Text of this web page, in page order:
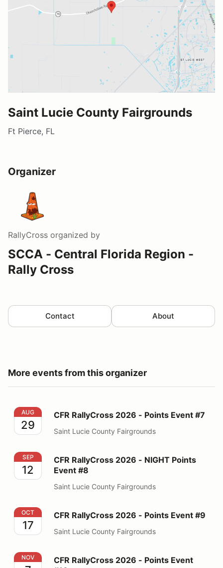
Saint Lucie County Fairgrounds
Ft Pierce, FL
Organizer
RallyCross organized by
SCCA - Central Florida Region -
Rally Cross
Contact About
More events from this organizer
CFR RallyCross 2026 - Points Event #7
AUG
29
CFR RallyCross 2026 - Points Event #7
Saint Lucie County Fairgrounds
CFR RallyCross 2026 - NIGHT Points Event #8
SEP
12
CFR RallyCross 2026 - NIGHT Points
Event #8
Saint Lucie County Fairgrounds
CFR RallyCross 2026 - Points Event #9
OCT
17
CFR RallyCross 2026 - Points Event #9
Saint Lucie County Fairgrounds
CFR RallyCross 2026 - Points Event #10
NOV
CFR RallyCross 2026 - Points Event